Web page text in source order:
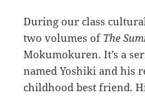
During our class
two volumes of The
Mokumokuren. It’s a
named Yoshiki and his
childhood best friend.